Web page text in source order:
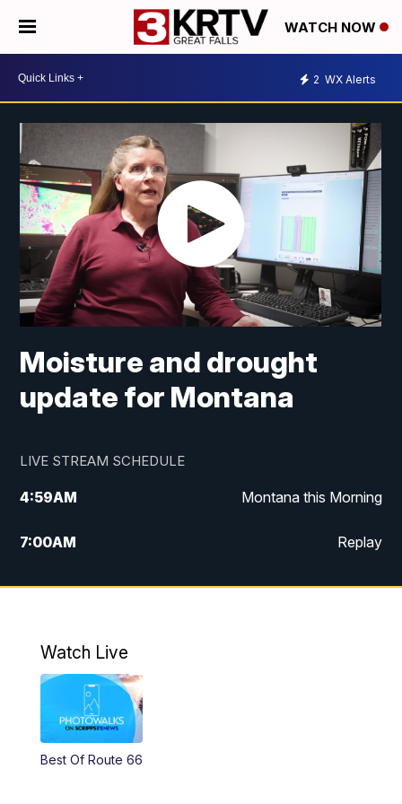
WATCH NOW
2 WX Alerts
Moisture and drought
update for Montana
LIVE STREAM SCHEDULE
4:59AM Montana this Morning
7:00AM Replay
12:00PM MTN Noon News
5:30PM
10:00PM
Watch Live
Best Of Route 66